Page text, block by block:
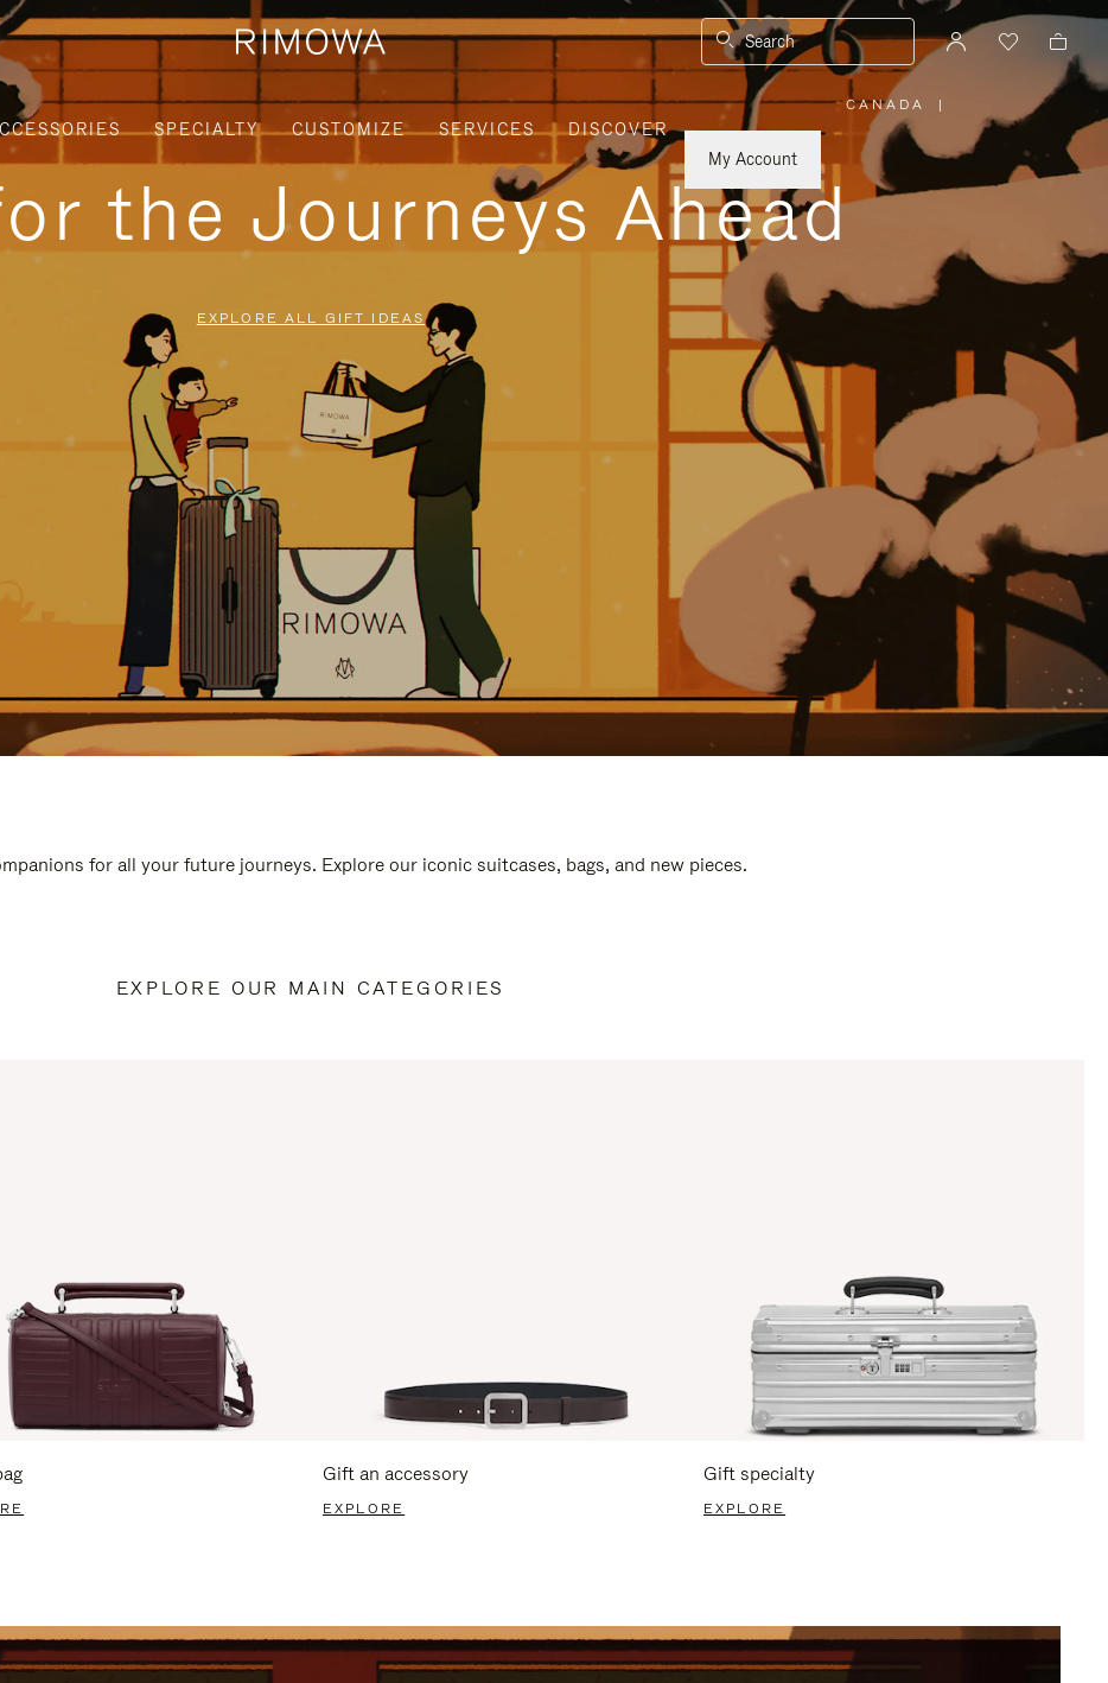
Search
SPECIALTY CUSTOMIZE SERVICES
DISCOVER
My Account
CANADA
PLEASE
SELECT
YOUR
COUNTRY
/
REGION
|
the Journeys Ahead
EXPLORE ALL GIFT IDEAS
for all your future journeys. Explore our iconic suitcases, bags, and new pieces.
EXPLORE OUR MAIN CATEGORIES
Gift an accessory
EXPLORE
Gift specialty
EXPLORE